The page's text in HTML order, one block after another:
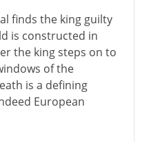
finds the king guilty
is constructed in
the king steps on to
of the
is a defining
European